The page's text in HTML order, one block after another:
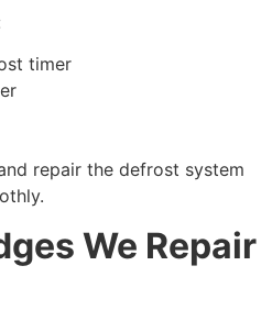
timer
repair the defrost system
We Repair